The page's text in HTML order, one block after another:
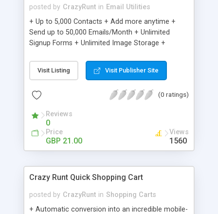
posted by CrazyRunt in Email Utilities
+ Up to 5,000 Contacts + Add more anytime +
Send up to 50,000 Emails/Month + Unlimited
Signup Forms + Unlimited Image Storage +
Etsy & More + Automated Welcome Email +
Converts Blog Posts to Email + Unsubscribe
Emails + Automated Email Campaigns + Record
Visit Listing Visit Publisher Site
(0 ratings)
Reviews
0
Price
GBP 21.00
Views
1560
Crazy Runt Quick Shopping Cart
posted by CrazyRunt in Shopping Carts
+ Automatic conversion into an incredible mobile-